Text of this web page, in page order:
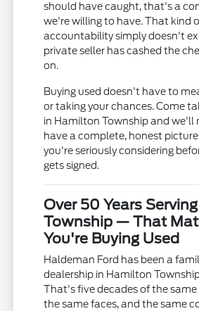
should have caught, that's a
we're willing to have. That kind
accountability simply doesn't
private seller has cashed the
on.
Buying used doesn't have to
or taking your chances. Come
in Hamilton Township and we'll
have a complete, honest
you're seriously considering
gets signed.
Over 50 Years
Township — That
You're Buying Used
Haldeman Ford has been a
dealership in Hamilton
That's five decades of the
the same faces, and the same